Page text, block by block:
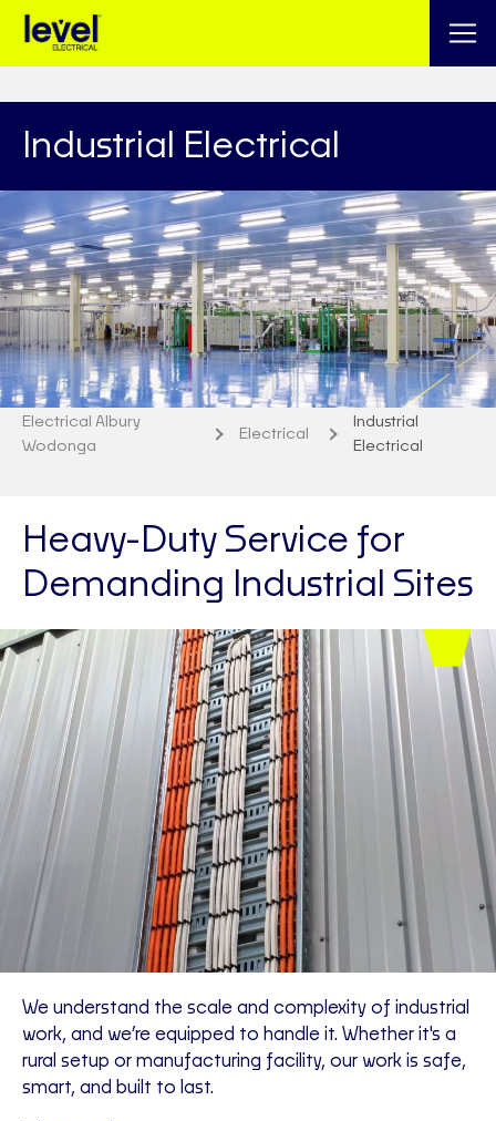
Industrial Electrical
Electrical Albury
Wodonga
Electrical
Industrial
Electrical
Heavy-Duty Service for
Demanding Industrial Sites
We understand the scale and complexity of industrial
work, and we’re equipped to handle it. Whether it's a
rural setup or manufacturing facility, our work is safe,
smart, and built to last.